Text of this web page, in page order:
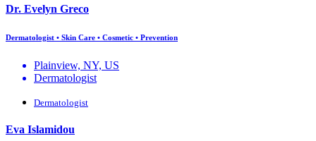
Dr. Evelyn Greco
Dermatologist • Skin Care • Cosmetic • Prevention
Plainview, NY, US
Dermatologist
Dermatologist
Eva Islamidou